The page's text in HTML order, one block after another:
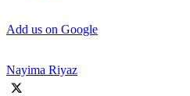
Add us on Google
Nayima Riyaz